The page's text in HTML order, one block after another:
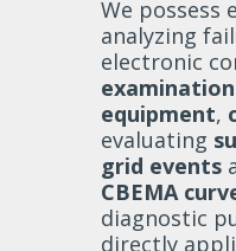
We possess
analyzing
electronic
equipment,
evaluating
grid events
CBEMA
diagnostic
directly